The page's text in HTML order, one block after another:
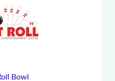
Bowl